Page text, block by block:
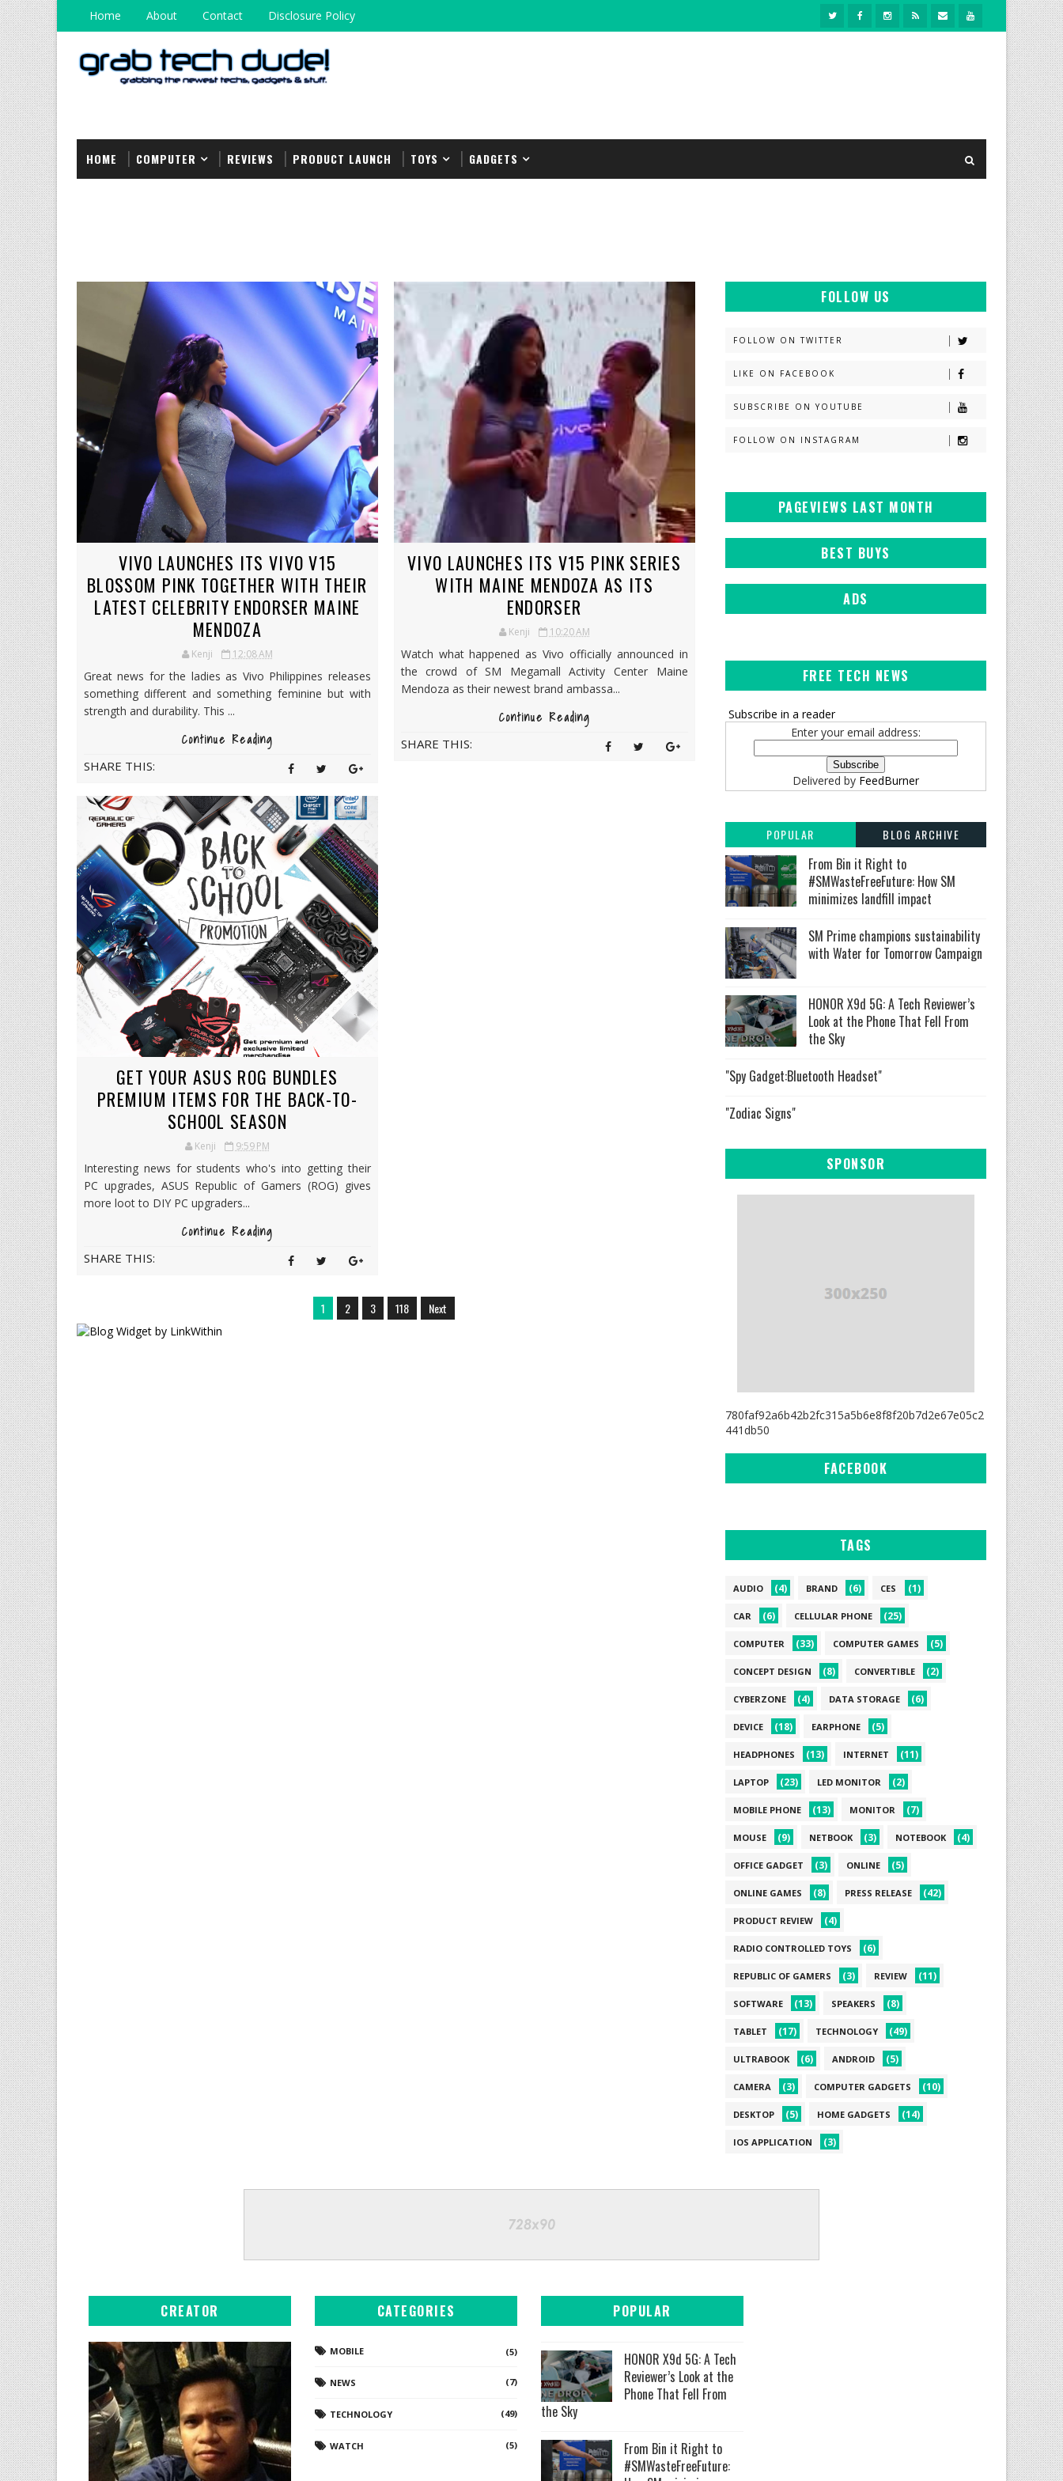
Home About Contact Disclosure Policy
HOME COMPUTER REVIEWS PRODUCT LAUNCH TOYS GADGETS
VIVO LAUNCHES ITS VIVO V15
BLOSSOM PINK TOGETHER WITH THEIR
LATEST CELEBRITY ENDORSER MAINE
MENDOZA
Kenji 12:08 AM
Great news for the ladies as Vivo Philippines releases
something different and something feminine but with
strength and durability. This ...
Continue Reading
SHARE THIS:
VIVO LAUNCHES ITS V15 PINK SERIES
WITH MAINE MENDOZA AS ITS
ENDORSER
Kenji 10:20 AM
Watch what happened as Vivo officially announced in
the crowd of SM Megamall Activity Center Maine
Mendoza as their newest brand ambassa...
Continue Reading
SHARE THIS:
GET YOUR ASUS ROG BUNDLES
PREMIUM ITEMS FOR THE BACK-TO-
SCHOOL SEASON
Kenji 9:59 PM
Interesting news for students who's into getting their
PC upgrades, ASUS Republic of Gamers (ROG) gives
more loot to DIY PC upgraders...
Continue Reading
SHARE THIS:
1 2 3 118 Next
FOLLOW US
FOLLOW ON TWITTER
LIKE ON FACEBOOK
SUBSCRIBE ON YOUTUBE
FOLLOW ON INSTAGRAM
PAGEVIEWS LAST MONTH
BEST BUYS
ADS
FREE TECH NEWS
Subscribe in a reader
Enter your email address:
Delivered by FeedBurner
POPULAR BLOG ARCHIVE
From Bin it Right to
#SMWasteFreeFuture: How SM
minimizes landfill impact
SM Prime champions sustainability
with Water for Tomorrow Campaign
HONOR X9d 5G: A Tech Reviewer’s
Look at the Phone That Fell From
the Sky
"Spy Gadget:Bluetooth Headset"
"Zodiac Signs"
SPONSOR
780faf92a6b42b2fc315a5b6e8f8f20b7d2e67e05c2
441db50
FACEBOOK
TAGS
AUDIO (4) BRAND (6) CES (1)
CAR (6) CELLULAR PHONE (25)
COMPUTER (33) COMPUTER GAMES (5)
CONCEPT DESIGN (8) CONVERTIBLE (2)
CYBERZONE (4) DATA STORAGE (6)
DEVICE (18) EARPHONE (5)
HEADPHONES (13) INTERNET (11)
LAPTOP (23) LED MONITOR (2)
MOBILE PHONE (13) MONITOR (7)
MOUSE (9) NETBOOK (3) NOTEBOOK (4)
OFFICE GADGET (3) ONLINE (5)
ONLINE GAMES (8) PRESS RELEASE (42)
PRODUCT REVIEW (4)
RADIO CONTROLLED TOYS (6)
REPUBLIC OF GAMERS (3) REVIEW (11)
SOFTWARE (13) SPEAKERS (8)
TABLET (17) TECHNOLOGY (49)
ULTRABOOK (6) ANDROID (5)
CAMERA (3) COMPUTER GADGETS (10)
DESKTOP (5) HOME GADGETS (14)
IOS APPLICATION (3)
CREATOR CATEGORIES
MOBILE (5)
NEWS (7)
TECHNOLOGY (49)
WATCH (5)
POPULAR
HONOR X9d 5G: A Tech
Reviewer’s Look at the
Phone That Fell From
the Sky
From Bin it Right to
#SMWasteFreeFuture: